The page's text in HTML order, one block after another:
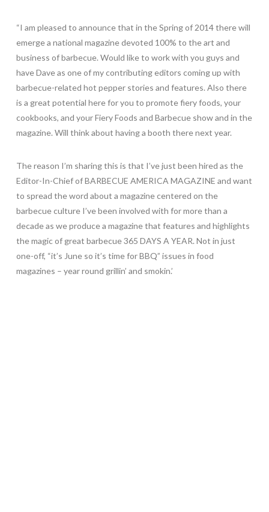
“I am pleased to announce that in the Spring of 2014 there will
emerge a national magazine devoted 100% to the art and
business of barbecue. Would like to work with you guys and
have Dave as one of my contributing editors coming up with
barbecue-related hot pepper stories and features. Also there
is a great potential here for you to promote fiery foods, your
cookbooks, and your Fiery Foods and Barbecue show and in the
magazine. Will think about having a booth there next year.
The reason I’m sharing this is that I’ve just been hired as the
Editor-In-Chief of BARBECUE AMERICA MAGAZINE and want
to spread the word about a magazine centered on the
barbecue culture I’ve been involved with for more than a
decade as we produce a magazine that features and highlights
the magic of great barbecue 365 DAYS A YEAR. Not in just
one-off, “it’s June so it’s time for BBQ” issues in food
magazines – year round grillin’ and smokin.’